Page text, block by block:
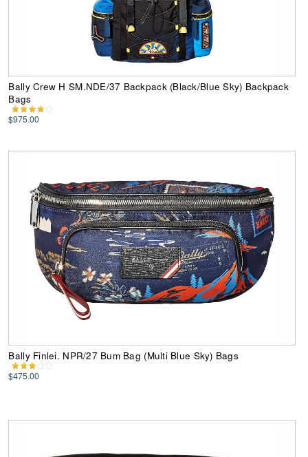
Bally Crew H SM.NDE/37 Backpack (Black/Blue Sky) Backpack
Bags
$975.00
Bally Finlei. NPR/27 Bum Bag (Multi Blue Sky) Bags
$475.00